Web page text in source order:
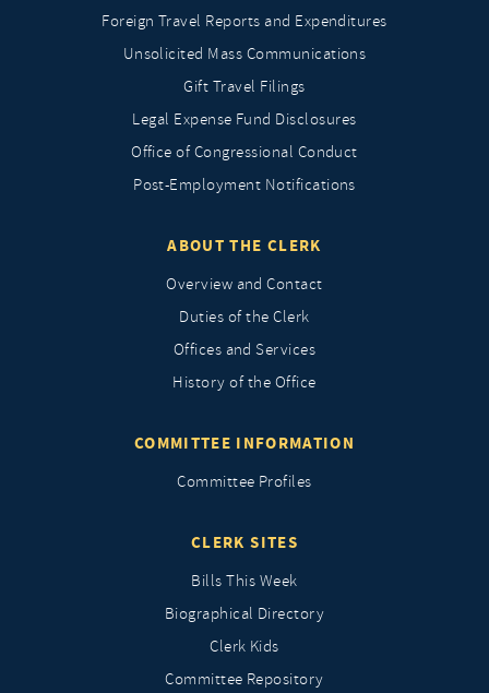
Foreign Travel Reports and Expenditures
Unsolicited Mass Communications
Gift Travel Filings
Legal Expense Fund Disclosures
Office of Congressional Conduct
Post-Employment Notifications
ABOUT THE CLERK
Overview and Contact
Duties of the Clerk
Offices and Services
History of the Office
COMMITTEE INFORMATION
Committee Profiles
CLERK SITES
Bills This Week
Biographical Directory
Clerk Kids
Committee Repository